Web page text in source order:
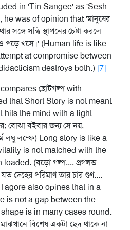
in 'Tin Sangee' as 'Sesh
was of opinion that 'মানুষের
সন্ধি স্থাপনের চেষ্টা করলে
পড়ে খসে।' (Human life is like
at compromise between
destroys both.) [7]
ছোটগল্প with
that Short Story is not meant
hits the mind with a light
বোঝা বইবার জন্য সে নয়,
লঘু লম্ফে) Long story is like a
is not matched with the
(বড়ো গল্প.... প্রগলভ
যত দেহের পরিমাণ তার চার গুণ....
also opines that in a
is not a gap between the
is in many cases round.
বিশেষ একটা ছেদ থাকে না